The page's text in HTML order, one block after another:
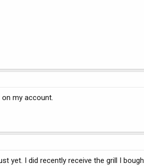
my account.
yet. I did recently receive the grill I